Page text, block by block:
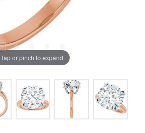
Tap or pinch to expand